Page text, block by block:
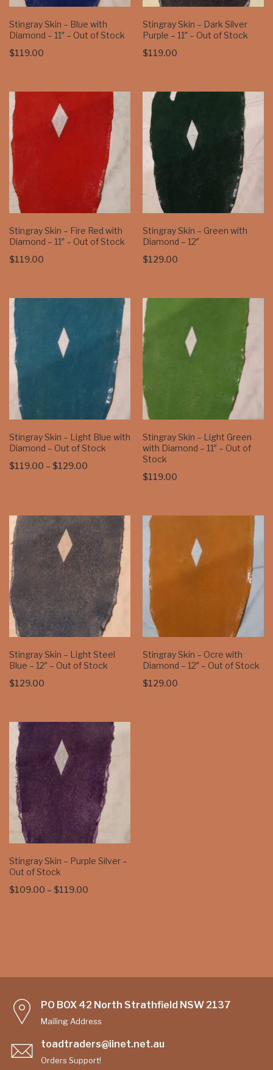
Stingray Skin – Blue with
Diamond – 11″ – Out of Stock
$119.00
Stingray Skin – Dark Silver
Purple – 11″ – Out of Stock
$119.00
Stingray Skin – Fire Red with
Diamond – 11″ – Out of Stock
$119.00
Stingray Skin – Green with
Diamond – 12″
$129.00
Stingray Skin – Light Blue with
Diamond – Out of Stock
$119.00 – $129.00
$129.00
Stingray Skin – Light Green
with Diamond – 11″ – Out of
Stock
$119.00
Stingray Skin – Light Steel
Blue – 12″ – Out of Stock
$129.00
Stingray Skin – Ocre with
Diamond – 12″ – Out of Stock
$129.00
Stingray Skin – Purple Silver –
Out of Stock
$109.00 – $119.00
PO BOX 42 North Strathfield NSW 2137
Mailing Address
toadtraders@iinet.net.au
Orders Support!